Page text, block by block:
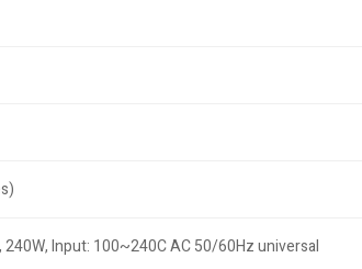
Input: 100~240C AC 50/60Hz universal